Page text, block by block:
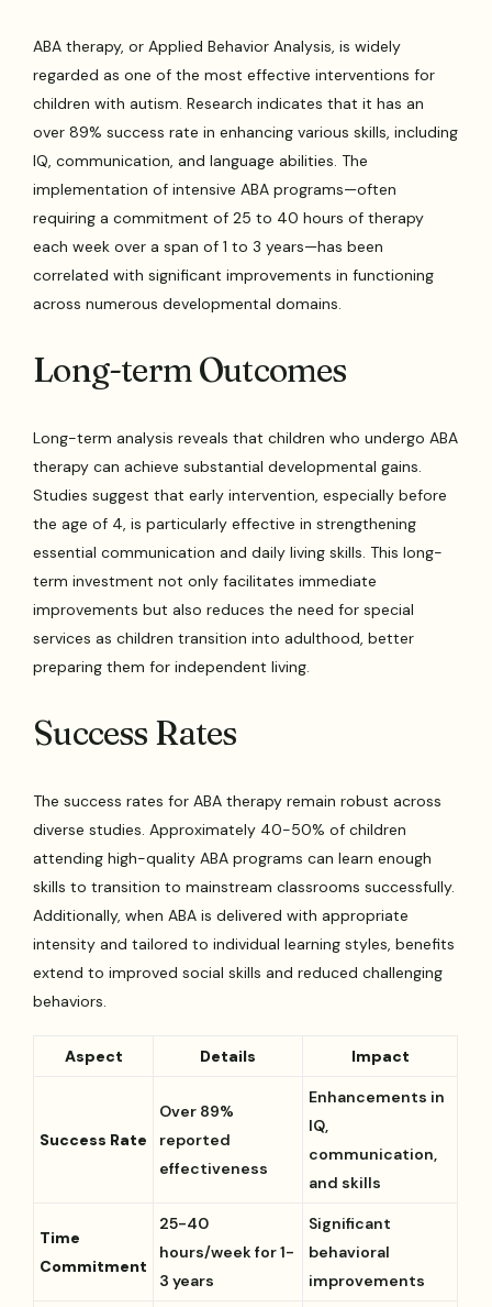
ABA therapy, or Applied Behavior Analysis, is widely
regarded as one of the most effective interventions for
children with autism. Research indicates that it has an
over 89% success rate in enhancing various skills, including
IQ, communication, and language abilities. The
implementation of intensive ABA programs—often
requiring a commitment of 25 to 40 hours of therapy
each week over a span of 1 to 3 years—has been
correlated with significant improvements in functioning
across numerous developmental domains.
Long-term Outcomes
Long-term analysis reveals that children who undergo ABA
therapy can achieve substantial developmental gains.
Studies suggest that early intervention, especially before
the age of 4, is particularly effective in strengthening
essential communication and daily living skills. This long-
term investment not only facilitates immediate
improvements but also reduces the need for special
services as children transition into adulthood, better
preparing them for independent living.
Success Rates
The success rates for ABA therapy remain robust across
diverse studies. Approximately 40-50% of children
attending high-quality ABA programs can learn enough
skills to transition to mainstream classrooms successfully.
Additionally, when ABA is delivered with appropriate
intensity and tailored to individual learning styles, benefits
extend to improved social skills and reduced challenging
behaviors.
Aspect Details Impact
Success Rate
Over 89%
reported
effectiveness
Enhancements in
IQ,
communication,
and skills
Time
Commitment
25-40
hours/week for 1-
3 years
Significant
behavioral
improvements